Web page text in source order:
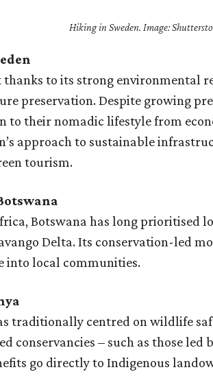
Hiking in Sweden. Image:
thanks to its strong environmental
preservation. Despite growing
to their nomadic lifestyle from
approach to sustainable
tourism.
Botswana has long prioritised
Delta. Its conservation-led
into local communities.
traditionally centred on wildlife
conservancies – such as those led
go directly to Indigenous